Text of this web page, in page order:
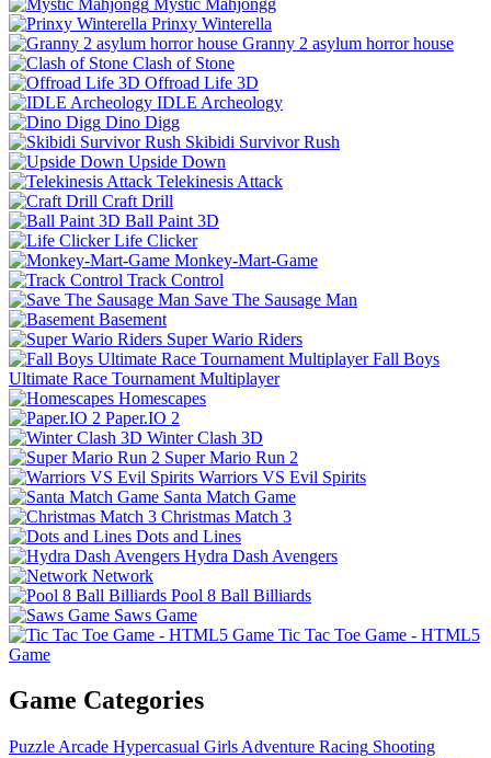
Prinxy Winterella
Granny 2 asylum horror house
Clash of Stone
Offroad Life 3D
IDLE Archeology
Dino Digg
Skibidi Survivor Rush
Upside Down
Telekinesis Attack
Craft Drill
Ball Paint 3D
Life Clicker
Monkey-Mart-Game
Track Control
Save The Sausage Man
Basement
Super Wario Riders
Fall Boys
Ultimate Race Tournament Multiplayer
Homescapes
Paper.IO 2
Winter Clash 3D
Super Mario Run 2
Warriors VS Evil Spirits
Santa Match Game
Christmas Match 3
Dots and Lines
Hydra Dash Avengers
Network
Pool 8 Ball Billiards
Saws Game
Tic Tac Toe Game - HTML5
Game
Game Categories
Puzzle Arcade Hypercasual Girls Adventure Racing Shooting